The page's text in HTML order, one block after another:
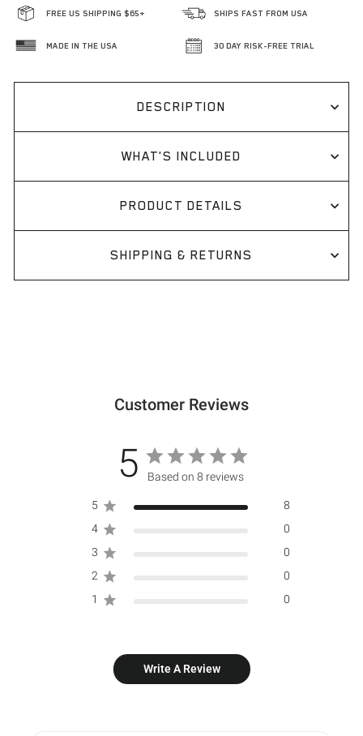
FREE US SHIPPING $65+ SHIPS FAST FROM USA
MADE IN THE USA 30 DAY RISK-FREE TRIAL
DESCRIPTION
WHAT'S INCLUDED
PRODUCT DETAILS
SHIPPING & RETURNS
Customer Reviews
5 Based on 8 reviews
5
8
4
0
3
0
2
0
1
0
Write A Review